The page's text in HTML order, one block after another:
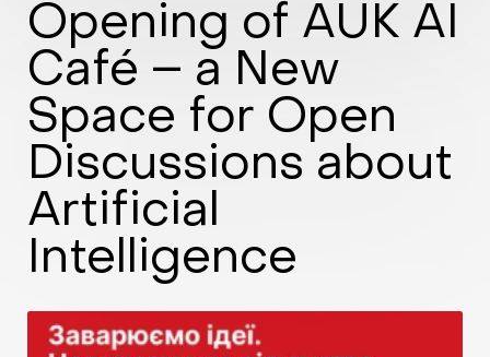
Opening of AUK AI
Café – a New
Space for Open
Discussions about
Artificial
Intelligence